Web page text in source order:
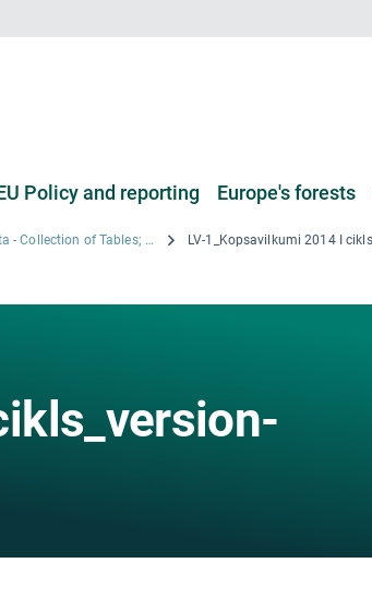
Policy and reporting Europe's forests
NFI Cycle I data - Collection of Tables; Copyright © 2008 LVMI Silava